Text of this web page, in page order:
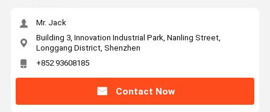
Mr. Jack
Building 3, Innovation Industrial Park, Nanling Street,
Longgang District, Shenzhen
+852 93608185
Contact Now